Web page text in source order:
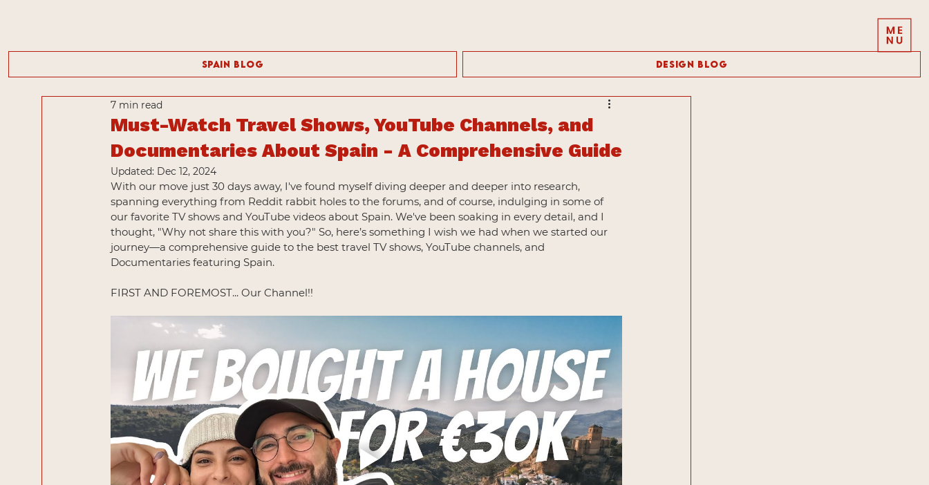
Spain Blog Design Blog
Must-Watch Travel Shows, YouTube Channels, and
Documentaries About Spain - A Comprehensive Guide
7 min read
Updated: Dec 12, 2024
With our move just 30 days away, I've found myself diving deeper and deeper into research,
spanning everything from Reddit rabbit holes to the forums, and of course, indulging in some of
our favorite TV shows and YouTube videos about Spain. We've been soaking in every detail, and I
thought, "Why not share this with you?" So, here’s something I wish we had when we started our
journey—a comprehensive guide to the best travel TV shows, YouTube channels, and
Documentaries featuring Spain.
FIRST AND FOREMOST... Our Channel!!